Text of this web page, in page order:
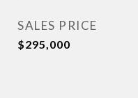
SALES PRICE
$295,000